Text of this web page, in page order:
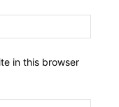
in this browser